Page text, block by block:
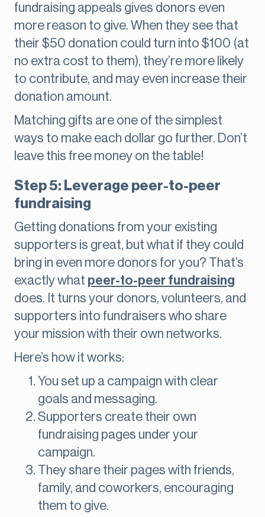
fundraising appeals gives donors even
more reason to give. When they see that
their $50 donation could turn into $100 (at
no extra cost to them), they’re more likely
to contribute, and may even increase their
donation amount.
Matching gifts are one of the simplest
ways to make each dollar go further. Don’t
leave this free money on the table!
Step 5: Leverage peer-to-peer
fundraising
Getting donations from your existing
supporters is great, but what if they could
bring in even more donors for you? That’s
exactly what peer-to-peer fundraising
does. It turns your donors, volunteers, and
supporters into fundraisers who share
your mission with their own networks.
Here’s how it works:
You set up a campaign with clear
goals and messaging.
Supporters create their own
fundraising pages under your
campaign.
They share their pages with friends,
family, and coworkers, encouraging
them to give.